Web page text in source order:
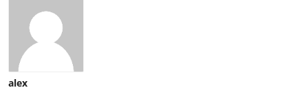
alex